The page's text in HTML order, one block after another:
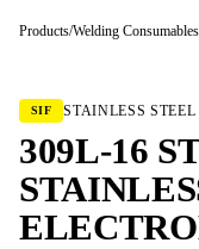
Products/Welding Consumables
SIF STAINLESS STEEL
309L-16